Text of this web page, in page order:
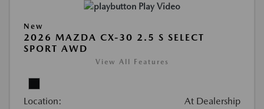
Play Video
New
2026 MAZDA CX-30 2.5 S SELECT
SPORT AWD
View All Features
Location: At Dealership